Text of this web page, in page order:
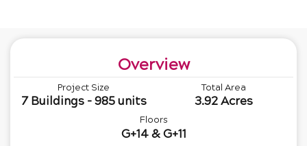
Overview
Project Size
7 Buildings - 985 units
Total Area
3.92 Acres
Floors
G+14 & G+11